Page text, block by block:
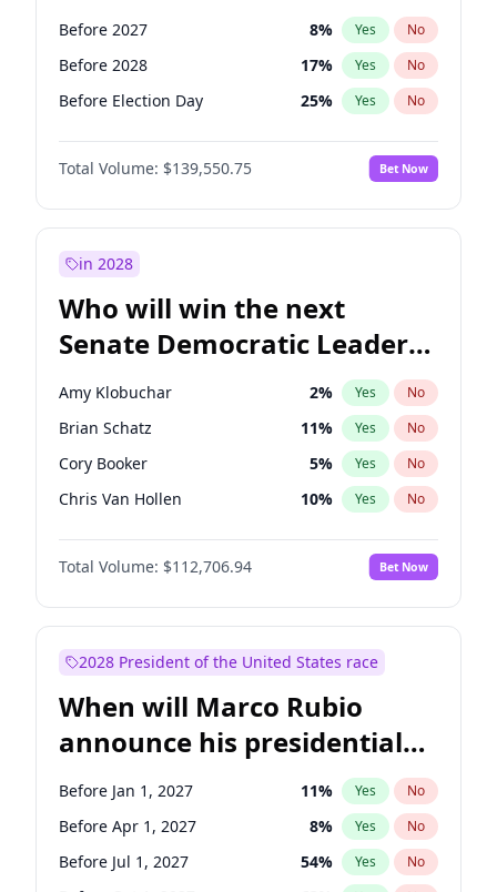
Before 2027 8% Yes No
Before 2028 17% Yes No
Before Election Day 25% Yes No
Total Volume: $139,550.75 Bet Now
in 2028
Who will win the next
Senate Democratic Leader
election?
Amy Klobuchar 2% Yes No
Brian Schatz 11% Yes No
Cory Booker 5% Yes No
Chris Van Hollen 10% Yes No
Chris Murphy 10%
Chuck Schumer No
Jon Ossoff 2% Yes No
Mark Warner 3% Yes
Patty Murray 8% Yes
Ruben Gallego 1% Yes No
Raphael Warnock 1% Yes No
Tammy Baldwin 2% Yes No
Total Volume: $112,706.94 Bet Now
2028 President of the United States race
When will Marco Rubio
announce his presidential
candidacy?
Before Jan 1, 2027 11% Yes No
Before Apr 1, 2027 8% Yes No
Before Jul 1, 2027 54% Yes No